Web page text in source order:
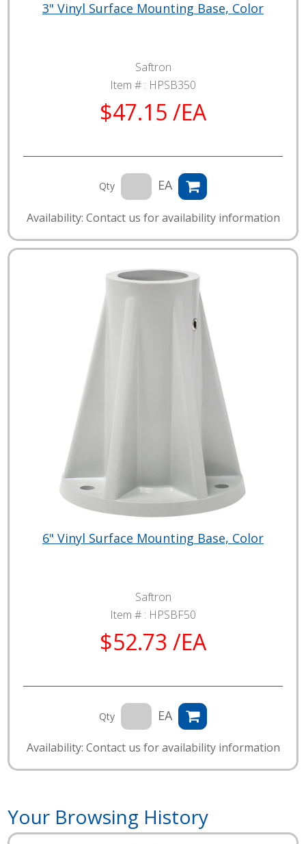
3" Vinyl Surface Mounting Base, Color
Saftron
Item # : HPSB350
$47.15 /EA
Qty EA
Availability: Contact us for availability information
6" Vinyl Surface Mounting Base, Color
Saftron
Item # : HPSBF50
$52.73 /EA
Qty EA
Availability: Contact us for availability information
Your Browsing History